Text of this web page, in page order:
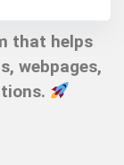
that helps
webpages,